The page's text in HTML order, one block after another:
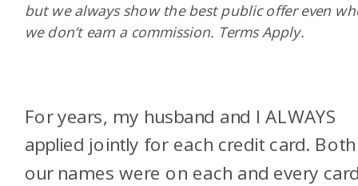
For years, my husband and I ALWAYS
applied jointly for each credit card.
our names were on each and every
but we always show the best public offer even
we don’t earn a commission. Terms Apply.